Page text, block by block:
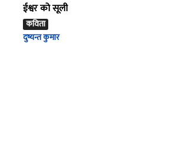
ईश्वर को सूली
कविता
दुष्यन्त कुमार